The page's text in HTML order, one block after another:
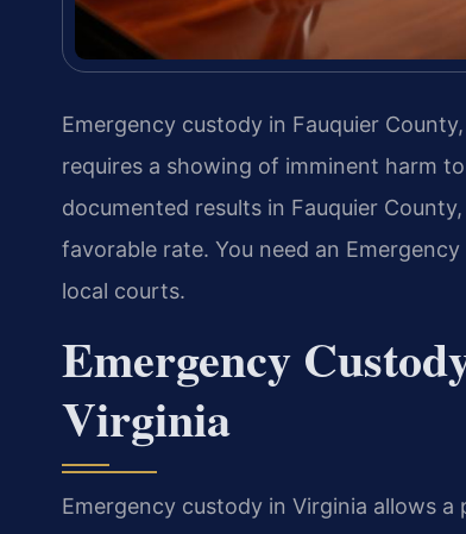
Emergency custody in Fauquier
requires a showing of imminent harm
documented results in Fauquier
favorable rate. You need an
local courts.
Emergency
Virginia
Emergency custody in Virginia allows